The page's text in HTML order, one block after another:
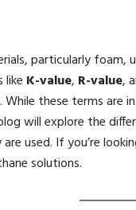
particularly foam,
like K-value, R-value,
these terms are
will explore the
used. If you’re
solutions.